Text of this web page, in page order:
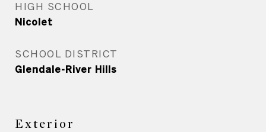
HIGH SCHOOL
Nicolet
SCHOOL DISTRICT
Glendale-River Hills
Exterior